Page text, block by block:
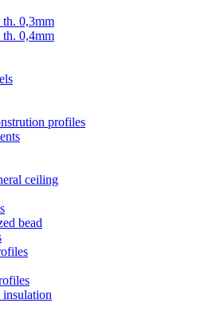
0,3mm
0,4mm
profiles
ceiling
bead
insulation